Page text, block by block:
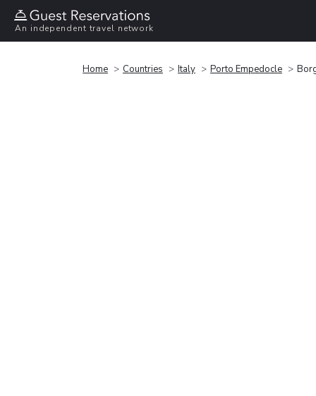
An independent travel network
Home Countries Italy Porto Empedocle